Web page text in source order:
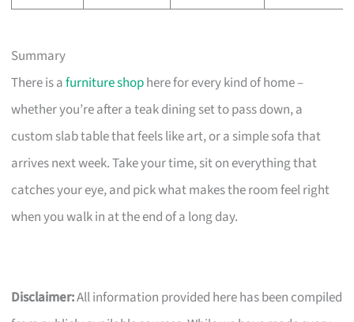
Summary
There is afurniture shophere for every kind of home –
whether you’re after a teak dining set to pass down, a
custom slab table that feels like art, or a simple sofa that
arrives next week. Take your time, sit on everything that
catches your eye, and pick what makes the room feel right
when you walk in at the end of a long day.
Disclaimer:All information provided here has been compiled